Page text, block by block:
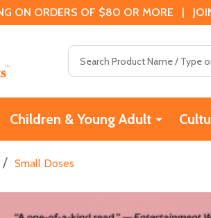
ON ORDERS OF $80 OR MORE |
Children & Young Adult
/ Small Doses